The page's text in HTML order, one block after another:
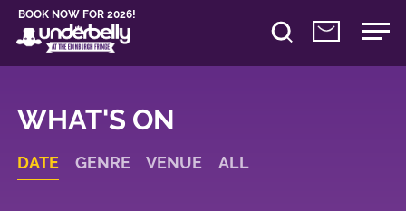
BOOK NOW FOR 2026!
WHAT'S ON
DATE GENRE VENUE ALL